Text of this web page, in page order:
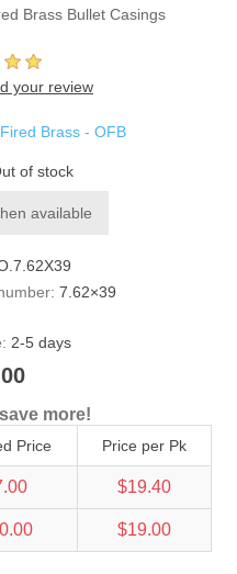
Brass Bullet Casings
your review
Brass - OFB
of stock
available
7.62×39
2-5 days
more!
Price Price per Pk
$19.40
$19.00